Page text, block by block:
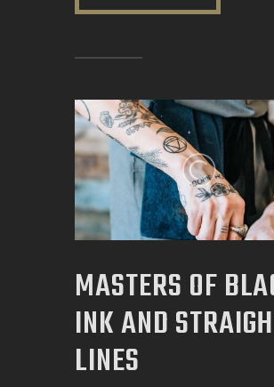
MASTERS OF
INK AND
LINES